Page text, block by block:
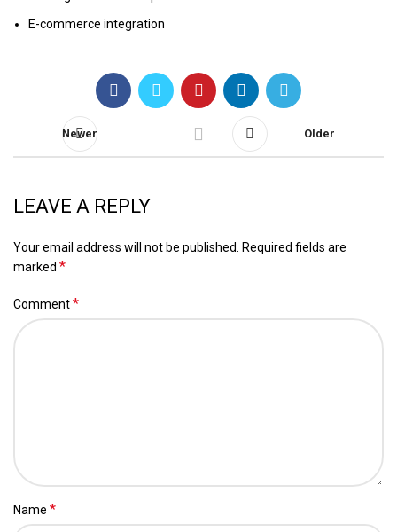
E-commerce integration
Newer Older
LEAVE A REPLY
Your email address will not be published.
Required fields are
marked *
Comment*
Name *